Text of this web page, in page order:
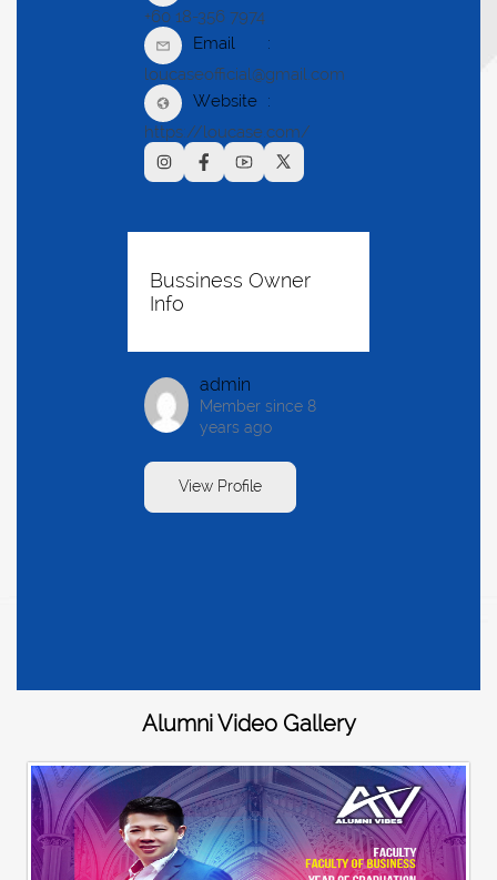
+60 18-356 7974
Email
loucaseofficial@gmail.com
Website
https://loucase.com/
Bussiness Owner
Info
admin
Member since 8
years ago
View Profile
Alumni Video Gallery